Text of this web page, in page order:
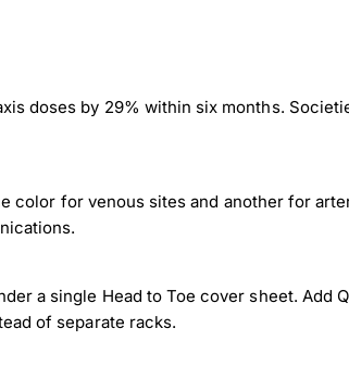
doses by 29% within six months.
color for venous sites and another for
a single Head to Toe cover sheet. Add
of separate racks.